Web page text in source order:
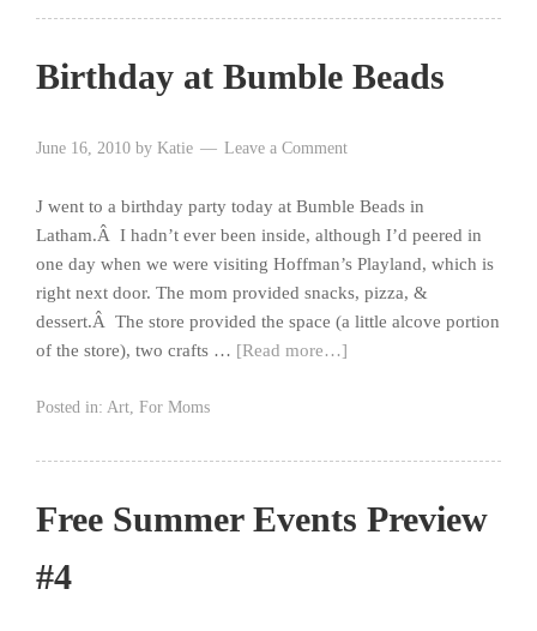
Birthday at Bumble Beads
June 16, 2010 by Katie Leave a Comment
J went to a birthday party today at Bumble Beads in
Latham.Â I hadn’t ever been inside, although I’d peered in
one day when we were visiting Hoffman’s Playland, which is
right next door. The mom provided snacks, pizza, &
dessert.Â The store provided the space (a little alcove portion
of the store), two crafts … [Read more…]
Posted in: Art, For Moms
Free Summer Events Preview
#4